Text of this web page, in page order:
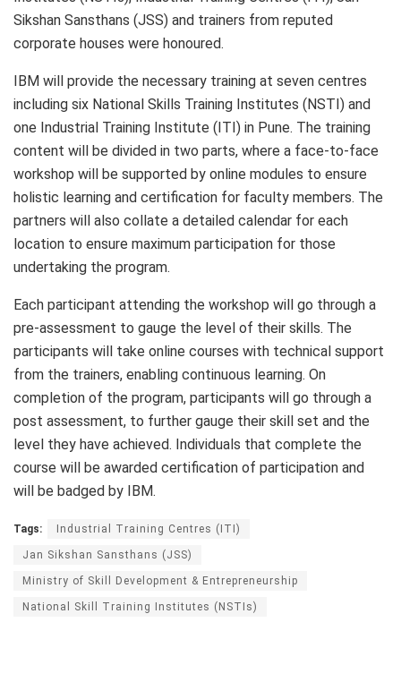
Sikshan Sansthans (JSS) and trainers from reputed
corporate houses were honoured.
IBM will provide the necessary training at seven centres
including six National Skills Training Institutes (NSTI) and
one Industrial Training Institute (ITI) in Pune. The training
content will be divided in two parts, where a face-to-face
workshop will be supported by online modules to ensure
holistic learning and certification for faculty members. The
partners will also collate a detailed calendar for each
location to ensure maximum participation for those
undertaking the program.
Each participant attending the workshop will go through a
pre-assessment to gauge the level of their skills. The
participants will take online courses with technical support
from the trainers, enabling continuous learning. On
completion of the program, participants will go through a
post assessment, to further gauge their skill set and the
level they have achieved. Individuals that complete the
course will be awarded certification of participation and
will be badged by IBM.
Tags: Industrial Training Centres (ITI)
Jan Sikshan Sansthans (JSS)
Ministry of Skill Development & Entrepreneurship
National Skill Training Institutes (NSTIs)